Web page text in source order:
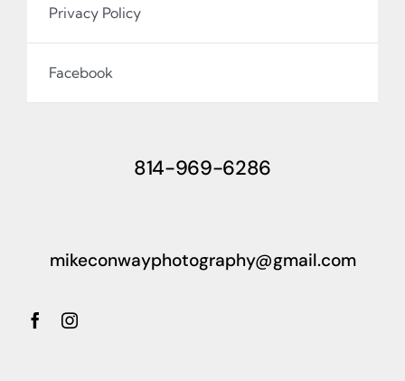
Privacy Policy
Facebook
814-969-6286
mikeconwayphotography@gmail.com